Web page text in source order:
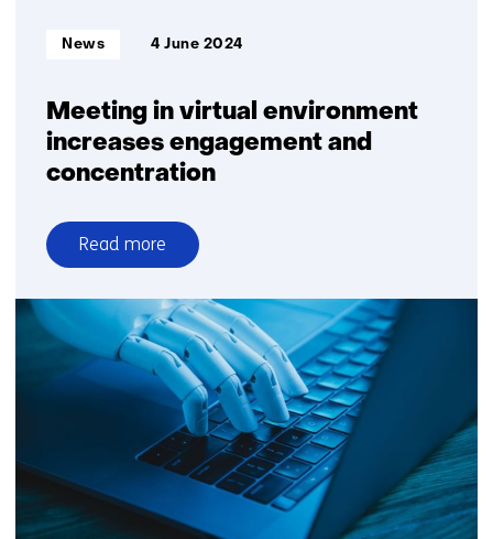
Meeting in virtual environment
increases engagement and
concentration
Informatietype:
News 4 June 2024
Read more
over
Meeting
virtual
environment
increases
engagement
concentration